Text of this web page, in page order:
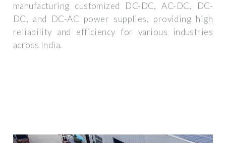
manufacturing customized DC-DC, AC-DC, DC-
DC, and DC-AC power supplies, providing high
reliability and efficiency for various industries
across India.